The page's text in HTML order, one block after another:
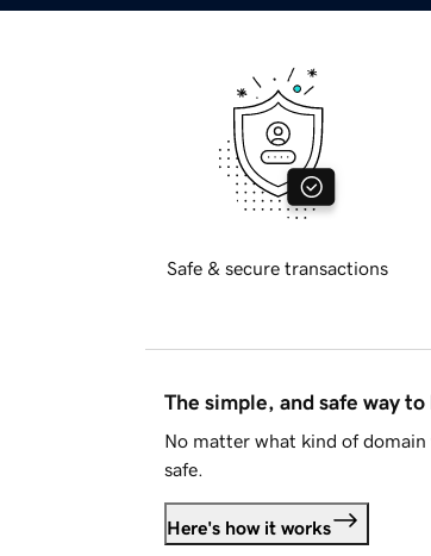
Safe & secure transactions
The simple, and safe way
No matter what kind of
safe.
Here's how it works